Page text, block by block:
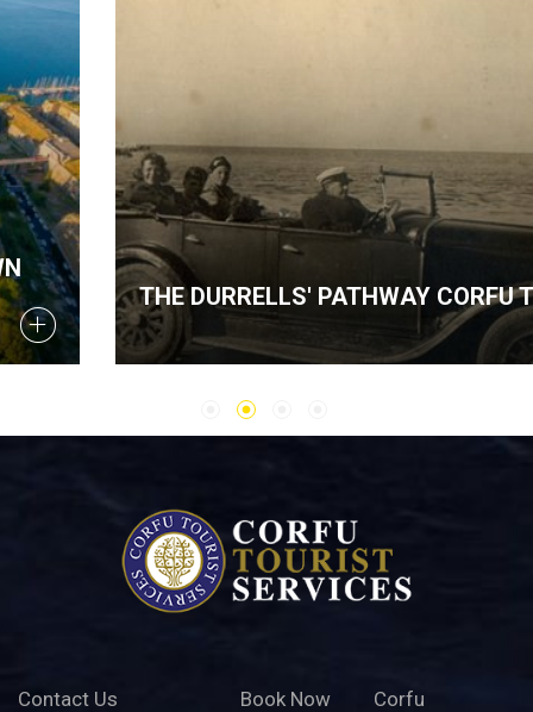
THE DURRELLS' PATHWAY CORFU TOUR
Contact Us Book Now Corfu